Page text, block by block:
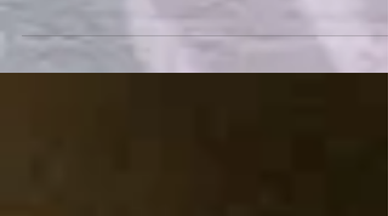
tapestry of consumer London, offering everything from
high quality foods to quirky antique collectables. Here
is my London market guide to explore when visiting